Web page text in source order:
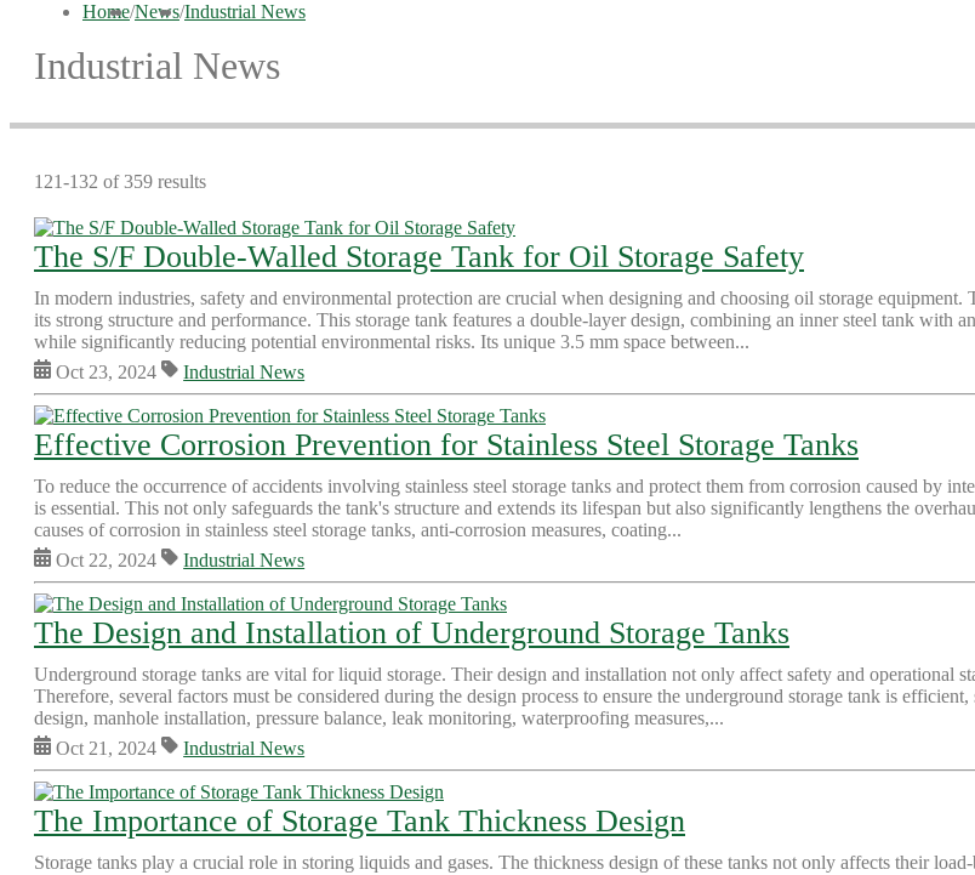
Home/News/Industrial News
Industrial News
121-132 of 359 results
The S/F Double-Walled Storage Tank for Oil Storage Safety
In modern industries, safety and environmental protection are crucial when designing and choosing oil storage
its strong structure and performance. This storage tank features a double-layer design, combining an inner steel tank
while significantly reducing potential environmental risks. Its unique 3.5 mm space between...
Oct 23, 2024
Industrial News
Effective Corrosion Prevention for Stainless Steel Storage Tanks
To reduce the occurrence of accidents involving stainless steel storage tanks and protect them from corrosion caused by
is essential. This not only safeguards the tank's structure and extends its lifespan but also significantly lengthens the
causes of corrosion in stainless steel storage tanks, anti-corrosion measures, coating...
Oct 22, 2024
Industrial News
The Design and Installation of Underground Storage Tanks
Underground storage tanks are vital for liquid storage. Their design and installation not only affect safety and operational
Therefore, several factors must be considered during the design process to ensure the underground storage tank is
design, manhole installation, pressure balance, leak monitoring, waterproofing measures,...
Oct 21, 2024
Industrial News
The Importance of Storage Tank Thickness Design
Storage tanks play a crucial role in storing liquids and gases. The thickness design of these tanks not only affects their